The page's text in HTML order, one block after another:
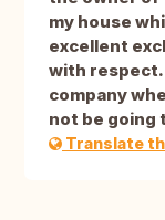
my house
excellent
with respect.
company
not be going
Translate